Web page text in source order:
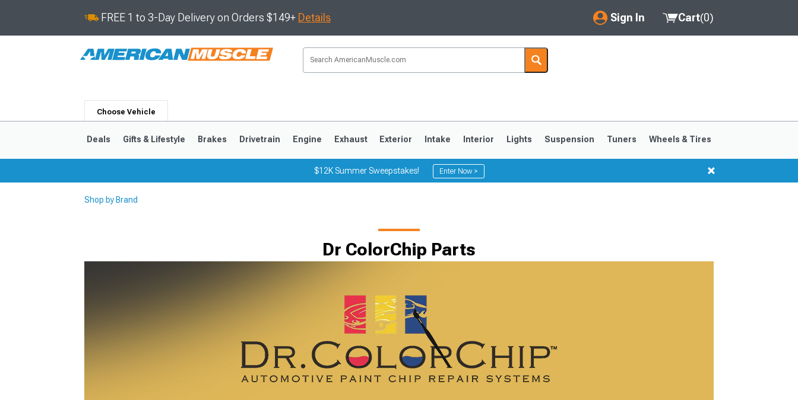
FREE 1 to 3-Day Delivery on Orders $149+ Details Sign In
My Account
Saved Products
Got questions? (FAQs)
Customer Service
Cart(0)
Choose Vehicle
Deals Gifts & Lifestyle Brakes Drivetrain Engine Exhaust Exterior Intake Interior Lights Suspension Tuners Wheels & Tires
$12K Summer Sweepstakes! Enter Now >
Shop by Brand
Dr ColorChip Parts